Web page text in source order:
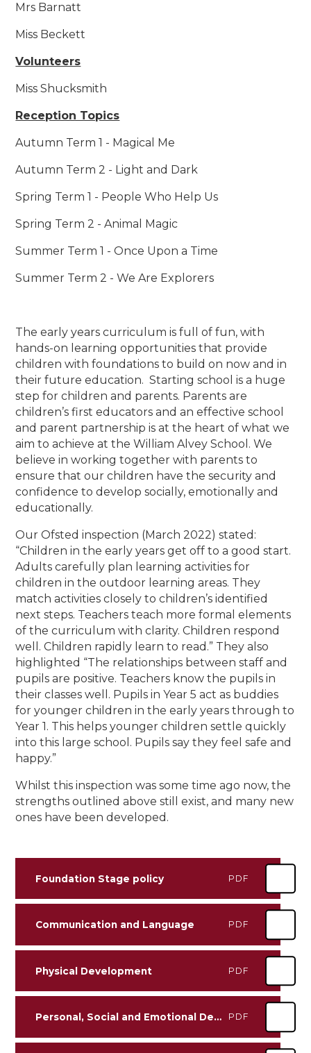
Mrs Barnatt
Miss Beckett
Volunteers
Miss Shucksmith
Reception Topics
Autumn Term 1 - Magical Me
Autumn Term 2 - Light and Dark
Spring Term 1 - People Who Help Us
Spring Term 2 - Animal Magic
Summer Term 1 - Once Upon a Time
Summer Term 2 - We Are Explorers
The early years curriculum is full of fun, with
hands-on learning opportunities that provide
children with foundations to build on now and in
their future education. Starting school is a huge
step for children and parents. Parents are
children’s first educators and an effective school
and parent partnership is at the heart of what we
aim to achieve at the William Alvey School. We
believe in working together with parents to
ensure that our children have the security and
confidence to develop socially, emotionally and
educationally.
Our Ofsted inspection (March 2022) stated:
“Children in the early years get off to a good start.
Adults carefully plan learning activities for
children in the outdoor learning areas. They
match activities closely to children’s identified
next steps. Teachers teach more formal elements
of the curriculum with clarity. Children respond
well. Children rapidly learn to read.” They also
highlighted “The relationships between staff and
pupils are positive. Teachers know the pupils in
their classes well. Pupils in Year 5 act as buddies
for younger children in the early years through to
Year 1. This helps younger children settle quickly
into this large school. Pupils say they feel safe and
happy.”
Whilst this inspection was some time ago now, the
strengths outlined above still exist, and many new
ones have been developed.
Foundation Stage policy PDF
Communication and Language PDF
Physical Development PDF
Personal, Social and Emotional Development PDF